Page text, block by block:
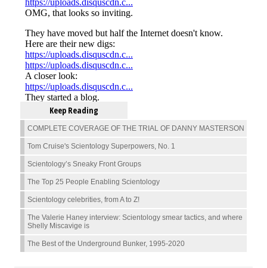
Keep Reading
COMPLETE COVERAGE OF THE TRIAL OF DANNY MASTERSON
Tom Cruise's Scientology Superpowers, No. 1
Scientology’s Sneaky Front Groups
The Top 25 People Enabling Scientology
Scientology celebrities, from A to Z!
The Valerie Haney interview: Scientology smear tactics, and where
Shelly Miscavige is
The Best of the Underground Bunker, 1995-2020